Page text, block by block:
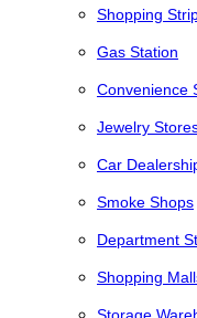
Shopping
Gas Station
Convenience
Jewelry
Car
Smoke Shops
Department
Shopping